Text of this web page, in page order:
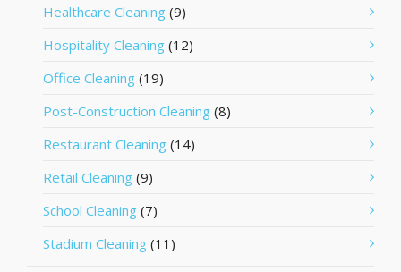
Healthcare Cleaning (9)
Hospitality Cleaning (12)
Office Cleaning (19)
Post-Construction Cleaning (8)
Restaurant Cleaning (14)
Retail Cleaning (9)
School Cleaning (7)
Stadium Cleaning (11)